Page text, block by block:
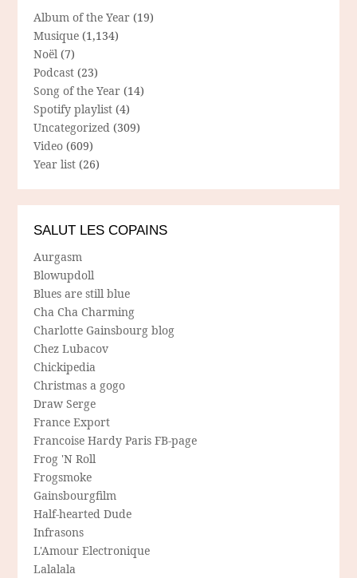
Album of the Year (19)
Musique (1,134)
Noël (7)
Podcast (23)
Song of the Year (14)
Spotify playlist (4)
Uncategorized (309)
Video (609)
Year list (26)
SALUT LES COPAINS
Aurgasm
Blowupdoll
Blues are still blue
Cha Cha Charming
Charlotte Gainsbourg blog
Chez Lubacov
Chickipedia
Christmas a gogo
Draw Serge
France Export
Francoise Hardy Paris FB-page
Frog 'N Roll
Frogsmoke
Gainsbourgfilm
Half-hearted Dude
Infrasons
L'Amour Electronique
Lalalala